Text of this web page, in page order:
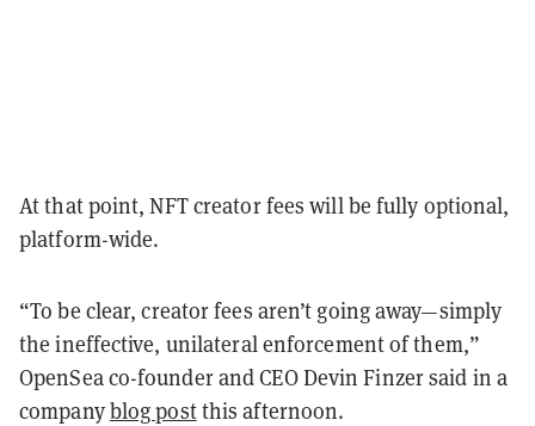
At that point, NFT creator fees will be fully optional,
platform-wide.
“To be clear, creator fees aren’t going away—simply
the ineffective, unilateral enforcement of them,”
OpenSea co-founder and CEO Devin Finzer said in a
companyblog postthis afternoon.